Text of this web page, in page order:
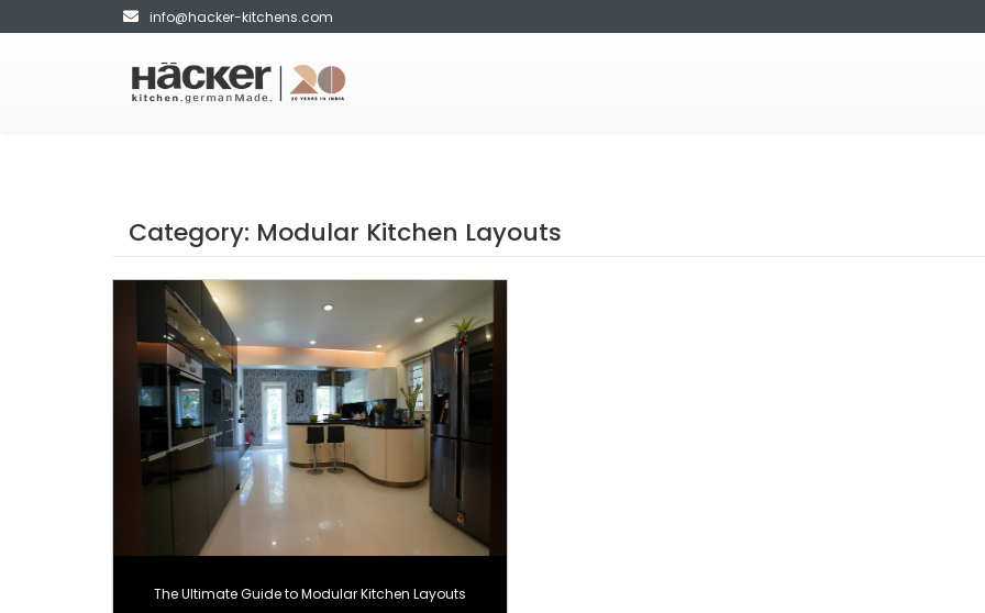
info@hacker-kitchens.com
Category: Modular Kitchen Layouts
The Ultimate Guide to Modular Kitchen Layouts